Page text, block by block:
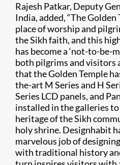
Rajesh Patkar, Deputy
India, added, “The
place of worship and
the Sikh faith, and this
has become a ‘not-to-be-
both pilgrims and visitors
that the Golden Temple
the-art M Series and H
Series LCD panels, and
installed in the galleries
heritage of the Sikh
holy shrine. Designhabit
marvelous job of
with traditional history